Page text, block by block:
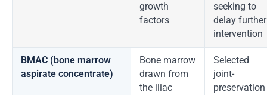
growth
factors
seeking to
delay further
intervention
BMAC (bone marrow
aspirate concentrate)
Bone marrow
drawn from
the iliac
Selected
joint-
preservation